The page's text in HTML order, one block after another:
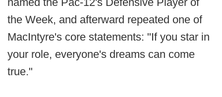
the Week, and afterward repeated one of
MacIntyre's core statements: "If you star in
your role, everyone's dreams can come
true."